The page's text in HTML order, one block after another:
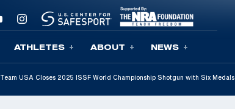
ATHLETES ABOUT NEWS
Team USA Closes 2025 ISSF World Championship Shotgun with Six Medals